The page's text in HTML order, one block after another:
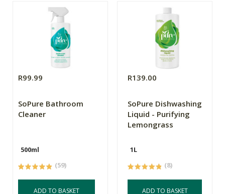
R99.99
SoPure Bathroom
Cleaner
500ml
(59)
ADD TO BASKET
R139.00
SoPure Dishwashing
Liquid - Purifying
Lemongrass
1L
(8)
ADD TO BASKET